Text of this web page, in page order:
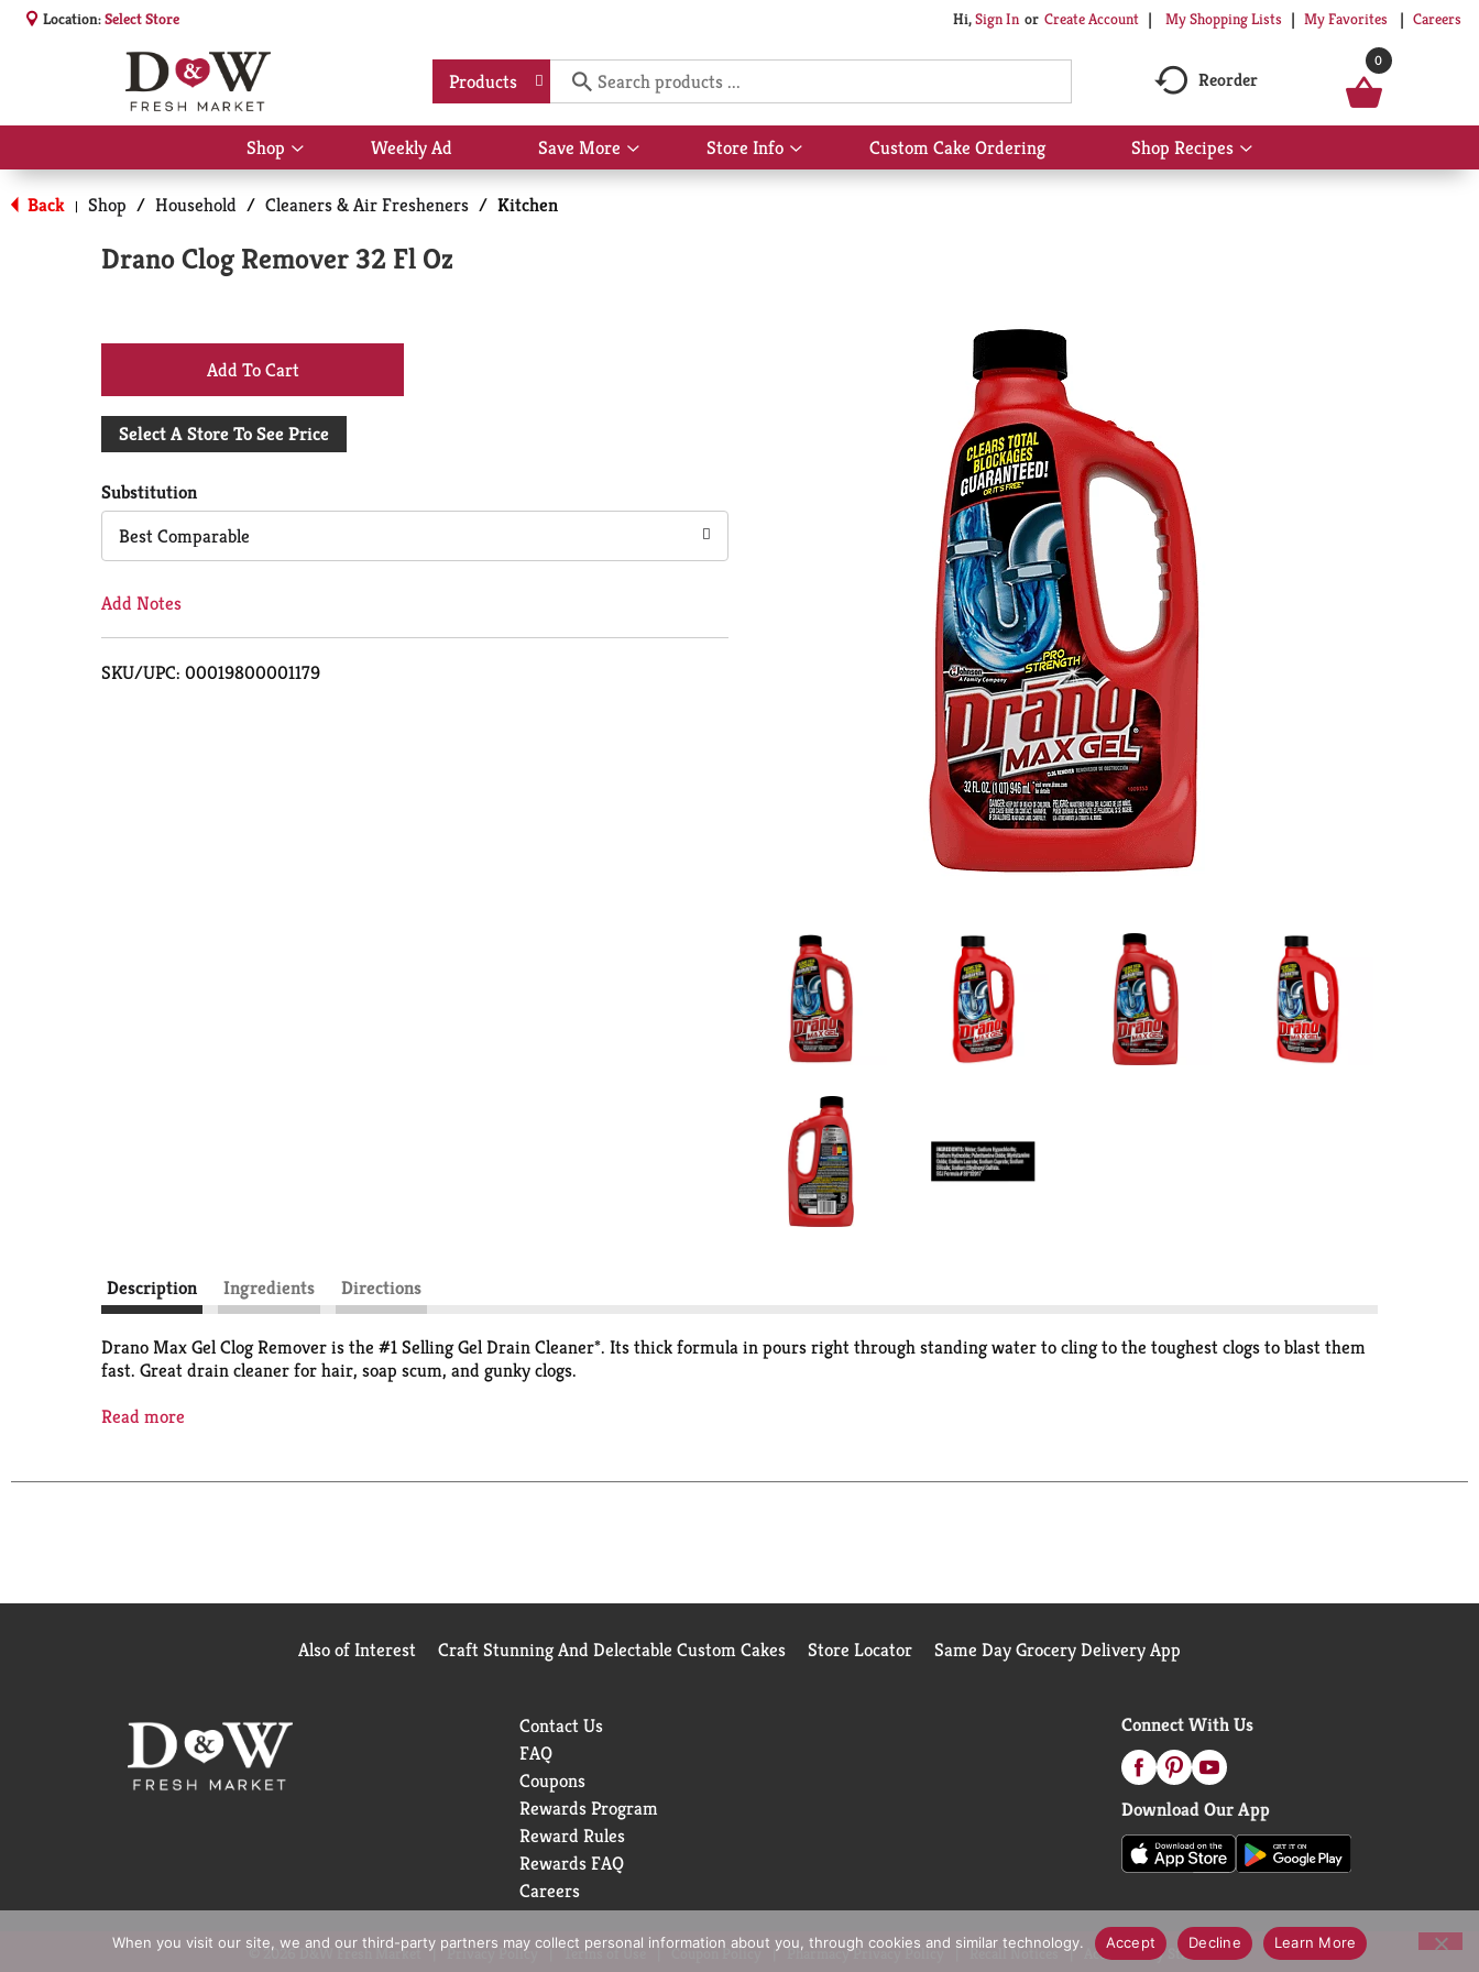
Location:Select Store Hi,Sign In Or Create Account My Shopping Lists My Favorites Careers
Products Reorder
0
Shop
Show
submenu
for
Shop
Weekly Ad Save More
Show
submenu
Store Info
Show
submenu
Custom Cake Ordering Shop Recipes
Show
submenu
Back | Shop / Household / Cleaners & Air Fresheners / Kitchen
Drano Clog Remover 32 Fl Oz
+
Add
Cart
Select A Store To See Price
Substitution
Best Comparable
Add Notes
SKU/UPC: 00019800001179
Description Ingredients Directions
Drano Max Gel Clog Remover is the #1 Selling Gel Drain Cleaner*. Its thick formula in pours right through standing water to cling to the toughest clogs to blast them
fast. Great drain cleaner for hair, soap scum, and gunky clogs.
*S.C. Johnson & Son, Inc. calculation based on GTC RMS Service for the Drain category for Latest 52 weeks ending March 31, 2024. Copyright © 2024, Nielsen
Read more
Also of Interest Craft Stunning And Delectable Custom Cakes Store Locator Same Day Grocery Delivery App
Contact Us
FAQ
Coupons
Rewards Program
Reward Rules
Rewards FAQ
Careers
Connect With Us
Download Our App
© 2026 D&W Fresh Market Privacy Policy Terms of Use Coupon Policy Pharmacy Privacy Policy Recall Notices Accessibility Statement
When you visit our site, we and our third-party partners may collect personal information about you, through cookies and similar technology. Accept Decline Learn More